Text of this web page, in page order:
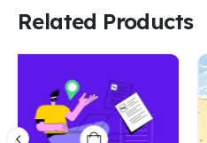
Related Products